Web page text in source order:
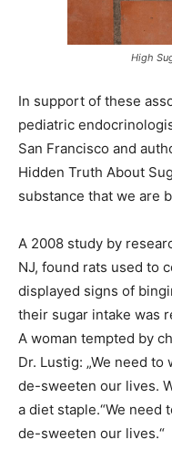
High
In support of these
pediatric
San Francisco and
Hidden Truth About
substance that we are
A 2008 study by
NJ, found rats used to
displayed signs of
their sugar intake was
A woman tempted by
Dr. Lustig: „We need
de-sweeten our lives.
a diet staple.“We need
de-sweeten our lives.“